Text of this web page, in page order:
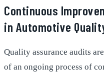
Continuous
in Automotive
Quality assurance audits
of an ongoing process of